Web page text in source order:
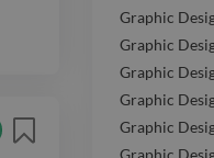
Graphic
Graphic
Graphic
Graphic
Graphic